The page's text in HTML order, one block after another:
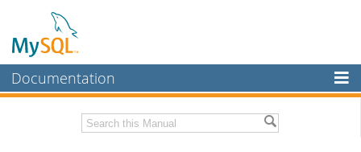
Documentation
MySQL Enterprise